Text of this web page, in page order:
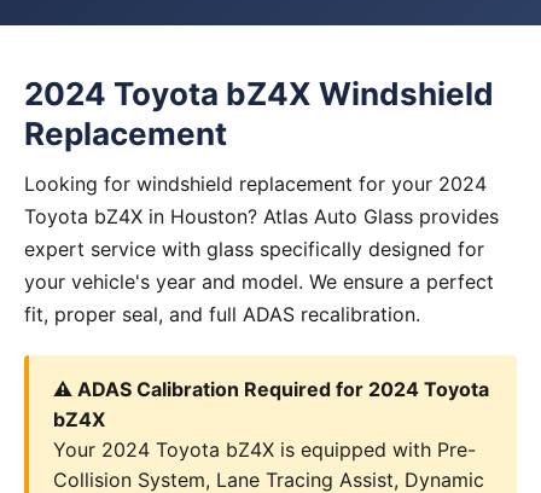
2024 Toyota bZ4X Windshield
Replacement
Looking for windshield replacement for your 2024
Toyota bZ4X in Houston? Atlas Auto Glass provides
expert service with glass specifically designed for
your vehicle's year and model. We ensure a perfect
fit, proper seal, and full ADAS recalibration.
⚠️ ADAS Calibration Required for 2024 Toyota
bZ4X
Your 2024 Toyota bZ4X is equipped with Pre-
Collision System, Lane Tracing Assist, Dynamic